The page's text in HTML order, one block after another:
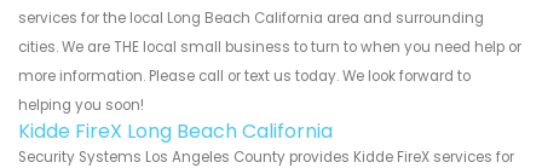
services for the local Long Beach California area and surrounding
cities. We are THE local small business to turn to when you need help or
more information. Please call or text us today. We look forward to
helping you soon!
Kidde FireX Long Beach California
Security Systems Los Angeles County provides Kidde FireX services for